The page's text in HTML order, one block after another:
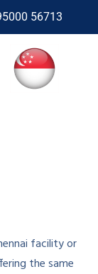
56713
facility or
the same